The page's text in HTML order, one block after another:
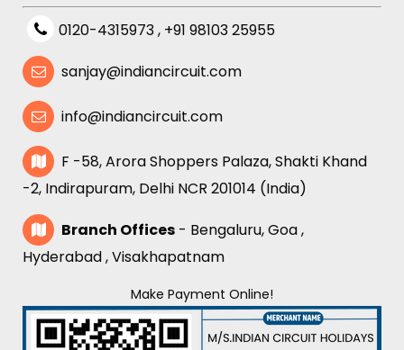
0120-4315973, +91 98103 25955
sanjay@indiancircuit.com
info@indiancircuit.com
F -58, Arora Shoppers Palaza, Shakti Khand
-2, Indirapuram, Delhi NCR 201014 (India)
Branch Offices - Bengaluru, Goa ,
Hyderabad , Visakhapatnam
Make Payment Online!